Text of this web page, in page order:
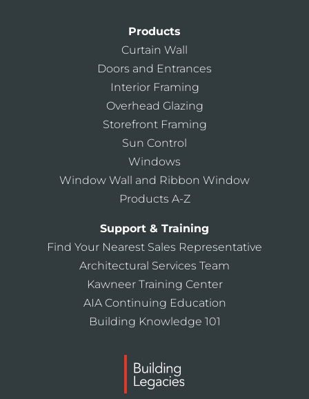
Products
Curtain Wall
Doors and Entrances
Interior Framing
Overhead Glazing
Storefront Framing
Sun Control
Windows
Window Wall and Ribbon Window
Products A-Z
Support & Training
Find Your Nearest Sales Representative
Architectural Services Team
Kawneer Training Center
AIA Continuing Education
Building Knowledge 101